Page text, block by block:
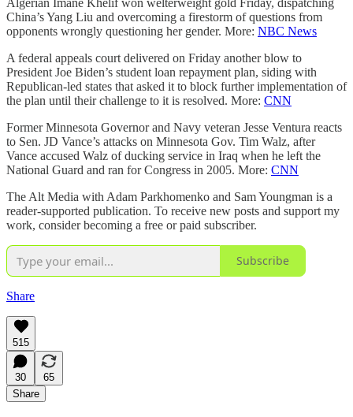
China’s Yang Liu and overcoming a firestorm of questions from
opponents wrongly questioning her gender. More: NBC News
A federal appeals court delivered on Friday another blow to
President Joe Biden’s student loan repayment plan, siding with
Republican-led states that asked it to block further implementation of
the plan until their challenge to it is resolved. More: CNN
Former Minnesota Governor and Navy veteran Jesse Ventura reacts
to Sen. JD Vance’s attacks on Minnesota Gov. Tim Walz, after
Vance accused Walz of ducking service in Iraq when he left the
National Guard and ran for Congress in 2005. More: CNN
The Alt Media with Adam Parkhomenko and Sam Youngman is a
reader-supported publication. To receive new posts and support my
work, consider becoming a free or paid subscriber.
Subscribe
Share
515
30
65
Share